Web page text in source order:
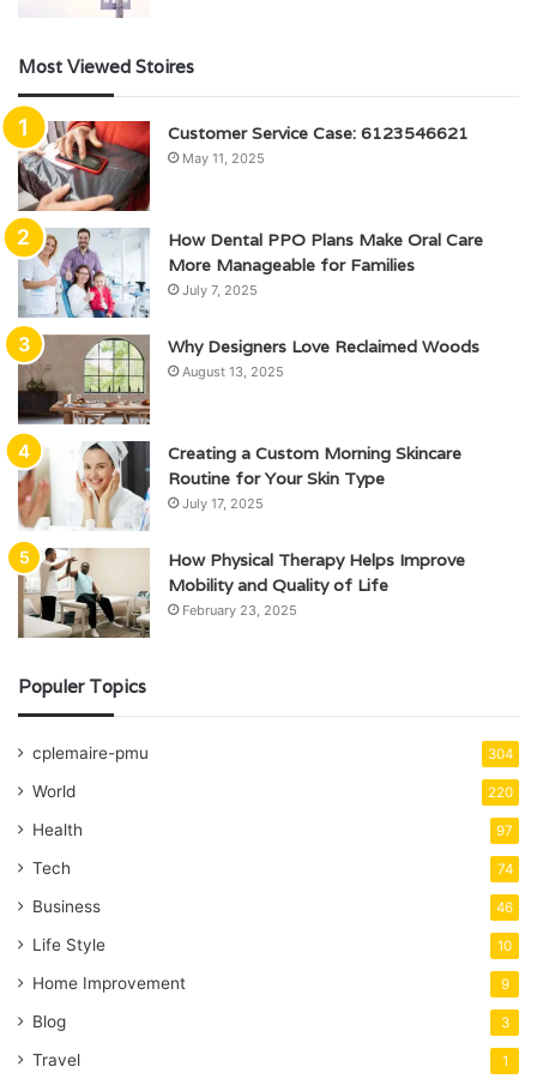
Most Viewed Stoires
Customer Service Case: 6123546621
May 11, 2025
How Dental PPO Plans Make Oral Care
More Manageable for Families
July 7, 2025
Why Designers Love Reclaimed Woods
August 13, 2025
Creating a Custom Morning Skincare
Routine for Your Skin Type
July 17, 2025
How Physical Therapy Helps Improve
Mobility and Quality of Life
February 23, 2025
Populer Topics
cplemaire-pmu 304
World 220
Health 97
Tech 74
Business 46
Life Style 10
Home Improvement 9
Blog 3
Travel 1